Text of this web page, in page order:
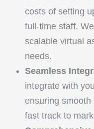
costs of setting
full-time staff.
scalable virtual
needs.
Seamless
integrate with
ensuring
fast track to